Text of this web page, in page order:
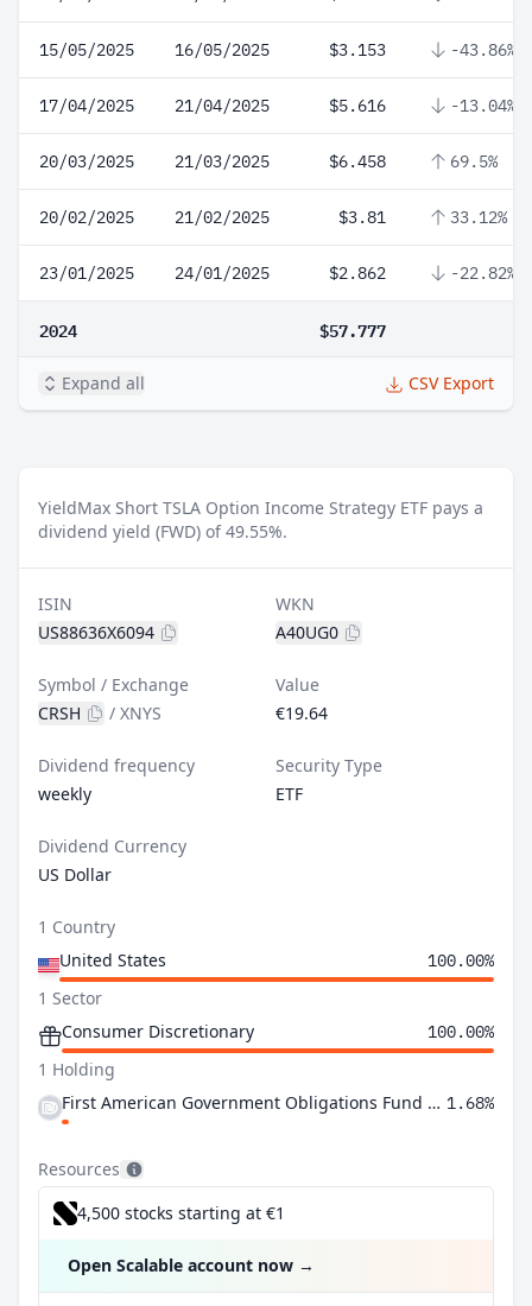
15/05/2025 16/05/2025 $3.153 -43.86%
17/04/2025 21/04/2025 $5.616 -13.04%
20/03/2025 21/03/2025 $6.458 69.5%
20/02/2025 21/02/2025 $3.81 33.12%
23/01/2025 24/01/2025 $2.862 -22.82%
2024 $57.777
Expand all CSV Export
YieldMax Short TSLA Option Income Strategy ETF pays a
dividend yield (FWD) of 49.55%.
ISIN
US88636X6094
WKN
A40UG0
Symbol / Exchange
CRSH
/ XNYS
Value
€19.64
Dividend frequency
weekly
Security Type
ETF
Dividend Currency
US Dollar
1 Country
United States
100.00%
1 Sector
Consumer Discretionary
100.00%
1 Holding
First American Government Obligations Fund Class X 1.68%
Resources
4,500 stocks starting at €1
Open Scalable account now →